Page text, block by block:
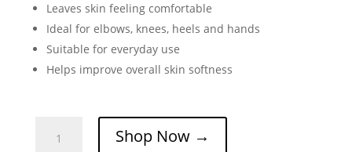
Leaves skin feeling comfortable
Ideal for elbows, knees, heels and hands
Suitable for everyday use
Helps improve overall skin softness
Pomade
Shop Now →